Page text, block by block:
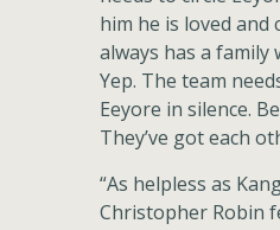
him he is loved and
always has a family
Yep. The team
Eeyore in silence.
They’ve got each
“As helpless as
Christopher Robin